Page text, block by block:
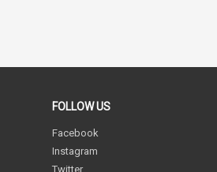
FOLLOW US
Facebook
Instagram
Twitter